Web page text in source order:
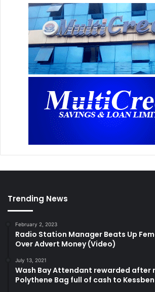
Trending News
February 2, 2023
Radio Station Manager Beats Up
Over Advert Money (Video)
July 13, 2021
Wash Bay Attendant rewarded after
Polythene Bag full of cash to Kessben